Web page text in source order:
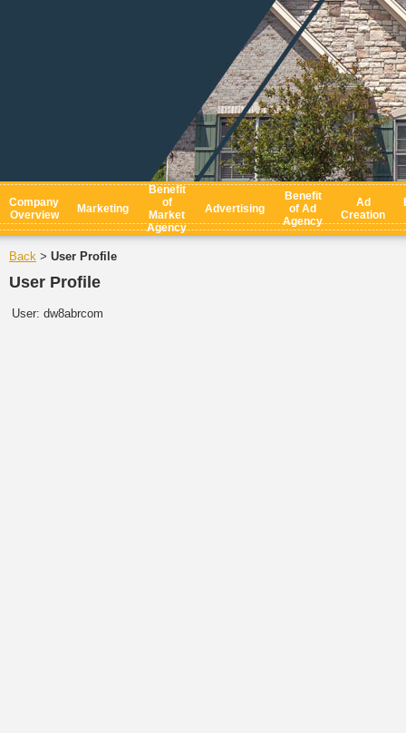
Company
Overview
Marketing
Benefit
of
Market
Agency
Advertising
Benefit
of Ad
Agency
Ad
Creation
Back > User Profile
User Profile
User: dw8abrcom